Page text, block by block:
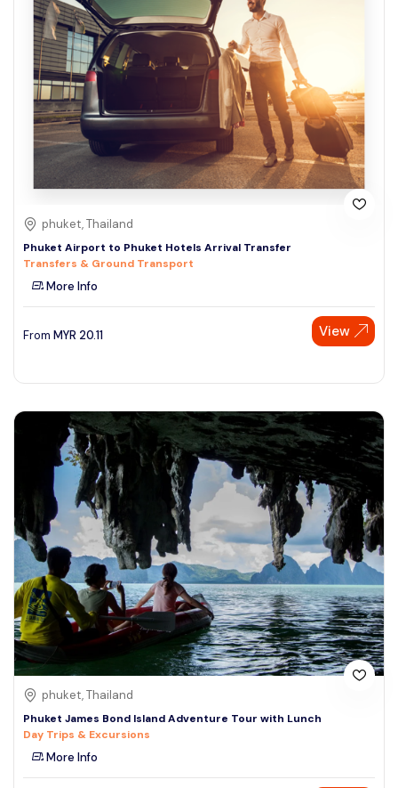
phuket, Thailand
Phuket Airport to Phuket Hotels Arrival Transfer
Transfers & Ground Transport
More Info
From MYR 20.11 View
phuket, Thailand
Phuket James Bond Island Adventure Tour with Lunch
Day Trips & Excursions
More Info